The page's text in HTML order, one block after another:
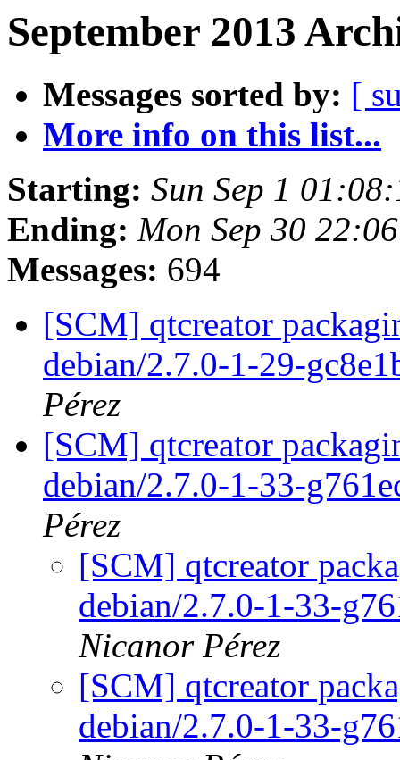
September 2013
Messages sorted by: [
More info on this list...
Starting: Sun Sep 1
Ending: Mon Sep 30
Messages: 694
[SCM] qtcreator
debian/2.7.0-1-29-
Pérez
[SCM] qtcreator
debian/2.7.0-1-33-
Pérez
[SCM] qtcreator
debian/2.7.0-1-33-
Nicanor Pérez
[SCM] qtcreator
debian/2.7.0-1-33-